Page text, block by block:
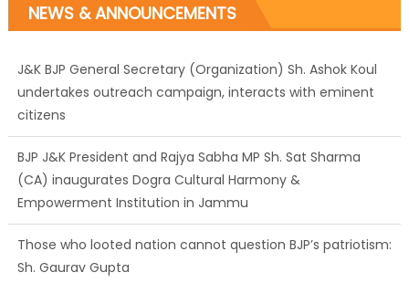
NEWS & ANNOUNCEMENTS
J&K BJP General Secretary (Organization) Sh. Ashok Koul
undertakes outreach campaign, interacts with eminent
citizens
BJP J&K President and Rajya Sabha MP Sh. Sat Sharma
(CA) inaugurates Dogra Cultural Harmony &
Empowerment Institution in Jammu
Those who looted nation cannot question BJP’s patriotism:
Sh. Gaurav Gupta